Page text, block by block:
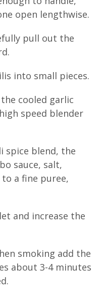
open lengthwise.
pull out the
into small pieces.
cooled garlic
speed blender
spice blend, the
sauce, salt,
a fine puree,
and increase the
smoking add the
about 3-4 minutes